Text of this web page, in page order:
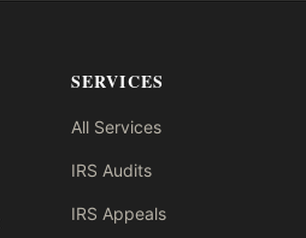
SERVICES
All Services
IRS Audits
IRS Appeals